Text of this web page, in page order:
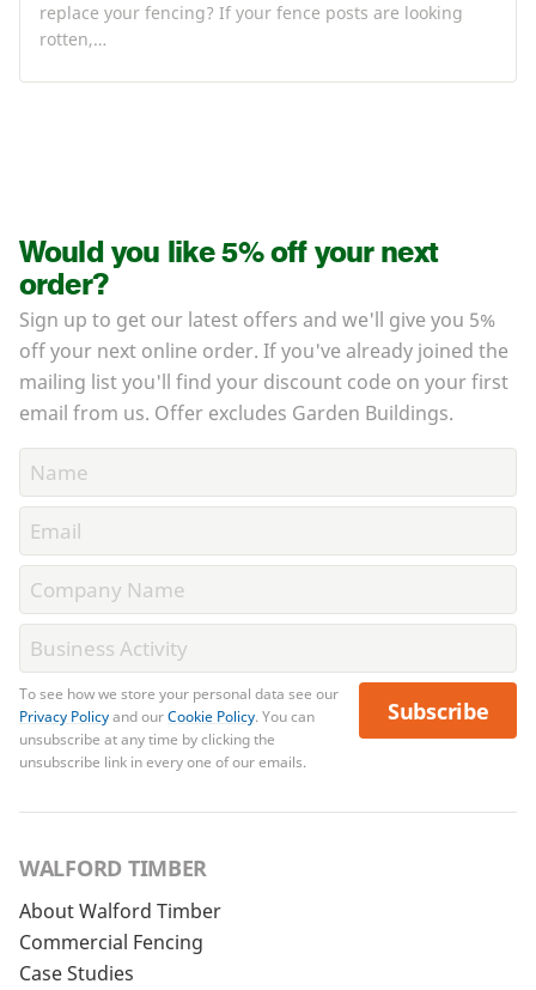
replace your fencing? If your fence posts are looking
rotten,…
Would you like 5% off your next
order?
Sign up to get our latest offers and we'll give you 5%
off your next online order. If you've already joined the
mailing list you'll find your discount code on your first
email from us. Offer excludes Garden Buildings.
To see how we store your personal data see our
Privacy Policyand ourCookie Policy. You can
unsubscribe at any time by clicking the
unsubscribe link in every one of our emails.
Subscribe
WALFORD TIMBER
About Walford Timber
Commercial Fencing
Case Studies